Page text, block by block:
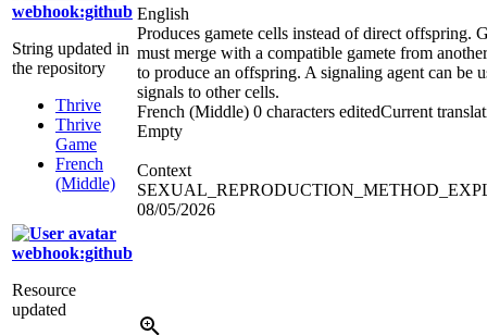
webhook:github
String updated in
the repository
Thrive
Thrive
Game
French
(Middle)
English
Produces gamete cells instead of direct offspring.
must merge with a compatible gamete from
to produce an offspring. A signaling agent can be
signals to other cells.
French (Middle) 0 characters editedCurrent
Empty
Context
08/05/2026
webhook:github
Resource
updated